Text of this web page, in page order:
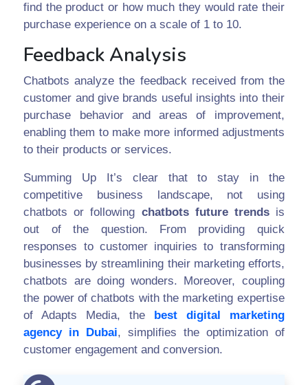
find the product or how much they would rate their
purchase experience on a scale of 1 to 10.
Feedback Analysis
Chatbots analyze the feedback received from the
customer and give brands useful insights into their
purchase behavior and areas of improvement,
enabling them to make more informed adjustments
to their products or services.
Summing Up It’s clear that to stay in the
competitive business landscape, not using
chatbots or following chatbots future trendsis
out of the question. From providing quick
responses to customer inquiries to transforming
businesses by streamlining their marketing efforts,
chatbots are doing wonders. Moreover, coupling
the power of chatbots with the marketing expertise
of Adapts Media, the
best digital marketing
agency in Dubai, simplifies the optimization of
customer engagement and conversion.